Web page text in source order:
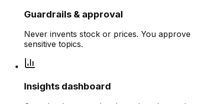
Guardrails & approval
Never invents stock or prices. You approve
sensitive topics.
Insights dashboard